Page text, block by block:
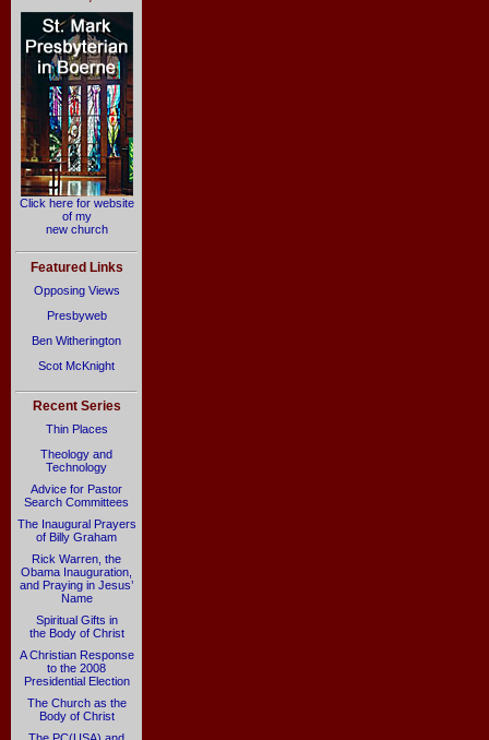
Click here for website
of my
new church
Featured Links
Opposing Views
Presbyweb
Ben Witherington
Scot McKnight
Recent Series
Thin Places
Theology and
Technology
Advice for Pastor
Search Committees
The Inaugural Prayers
of Billy Graham
Rick Warren, the
Obama Inauguration,
and Praying in Jesus’
Name
Spiritual Gifts in
the Body of Christ
A Christian Response
to the 2008
Presidential Election
The Church as the
Body of Christ